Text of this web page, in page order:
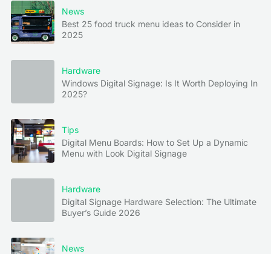
News
Best 25 food truck menu ideas to Consider in
2025
Hardware
Windows Digital Signage: Is It Worth Deploying In
2025?
Tips
Digital Menu Boards: How to Set Up a Dynamic
Menu with Look Digital Signage
Hardware
Digital Signage Hardware Selection: The Ultimate
Buyer’s Guide 2026
News